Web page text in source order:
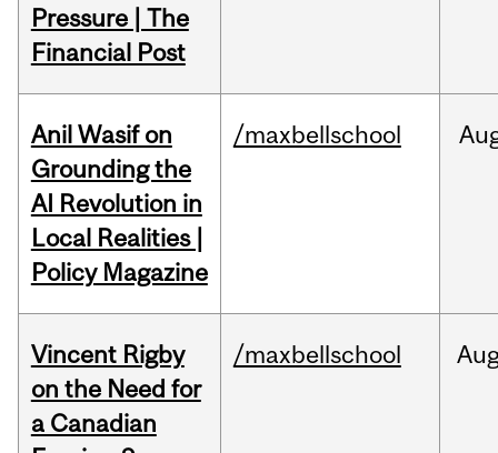
Pressure | The
Financial Post
Anil Wasif on
Grounding the
AI Revolution in
Local Realities |
Policy Magazine
/maxbellschool
Vincent Rigby
on the Need for
a Canadian
/maxbellschool